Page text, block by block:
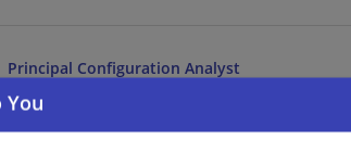
Principal Configuration Analyst
07/29/2026,